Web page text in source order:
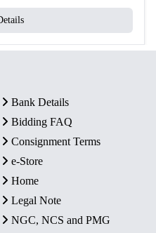
Bank Details
Bidding FAQ
Consignment Terms
e-Store
Home
Legal Note
NGC, NCS and PMG